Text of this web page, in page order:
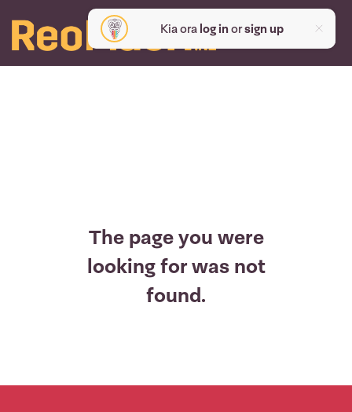
Kia ora log inorsign up
The page you were
looking for was not
found.